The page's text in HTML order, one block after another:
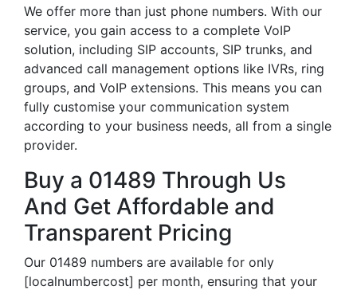
We offer more than just phone numbers. With our
service, you gain access to a complete VoIP
solution, including SIP accounts, SIP trunks, and
advanced call management options like IVRs, ring
groups, and VoIP extensions. This means you can
fully customise your communication system
according to your business needs, all from a single
provider.
Buy a 01489 Through Us
And Get Affordable and
Transparent Pricing
Our 01489 numbers are available for only
[localnumbercost] per month, ensuring that your